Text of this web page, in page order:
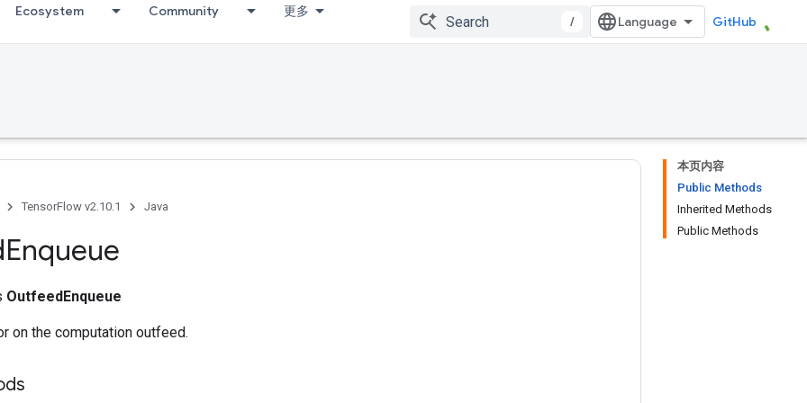
Ecosystem Community 更多
/ GitHub
本页内容
Public Methods
Inherited Methods
Public Methods
TensorFlow v2.10.1 Java
Enqueue
OutfeedEnqueue
on the computation outfeed.